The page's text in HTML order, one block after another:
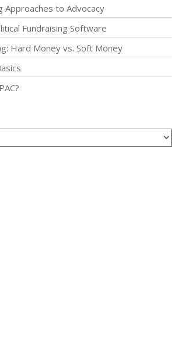
Approaches to Advocacy
Fundraising Software
Hard Money vs. Soft Money